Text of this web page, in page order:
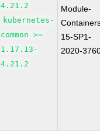
4.21.2
kubernetes-
common >=
1.17.13-
4.21.2
Module-
15-SP1-
2020-